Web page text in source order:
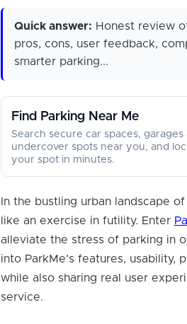
Quick answer: Honest review
pros, cons, user feedback,
smarter parking...
Find Parking Near Me
Search secure car spaces, garages
undercover spots near you, and
your spot in minutes.
In the bustling urban landscape
like an exercise in futility. Enter
alleviate the stress of parking in
into ParkMe’s features, usability,
while also sharing real user
service.